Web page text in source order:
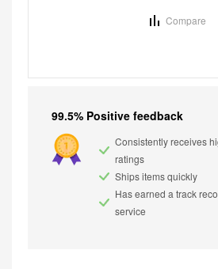
Compare
99.5% Positive feedback
Consistently receives
ratings
Ships items quickly
Has earned a track
service